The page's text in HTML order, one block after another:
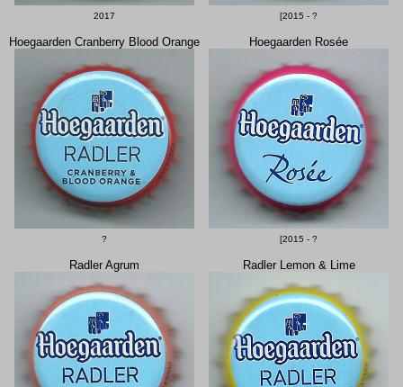
2017 [2015 - ?
Hoegaarden Cranberry Blood Orange
?
Hoegaarden Rosée
[2015 - ?
Radler Agrum Radler Lemon & Lime